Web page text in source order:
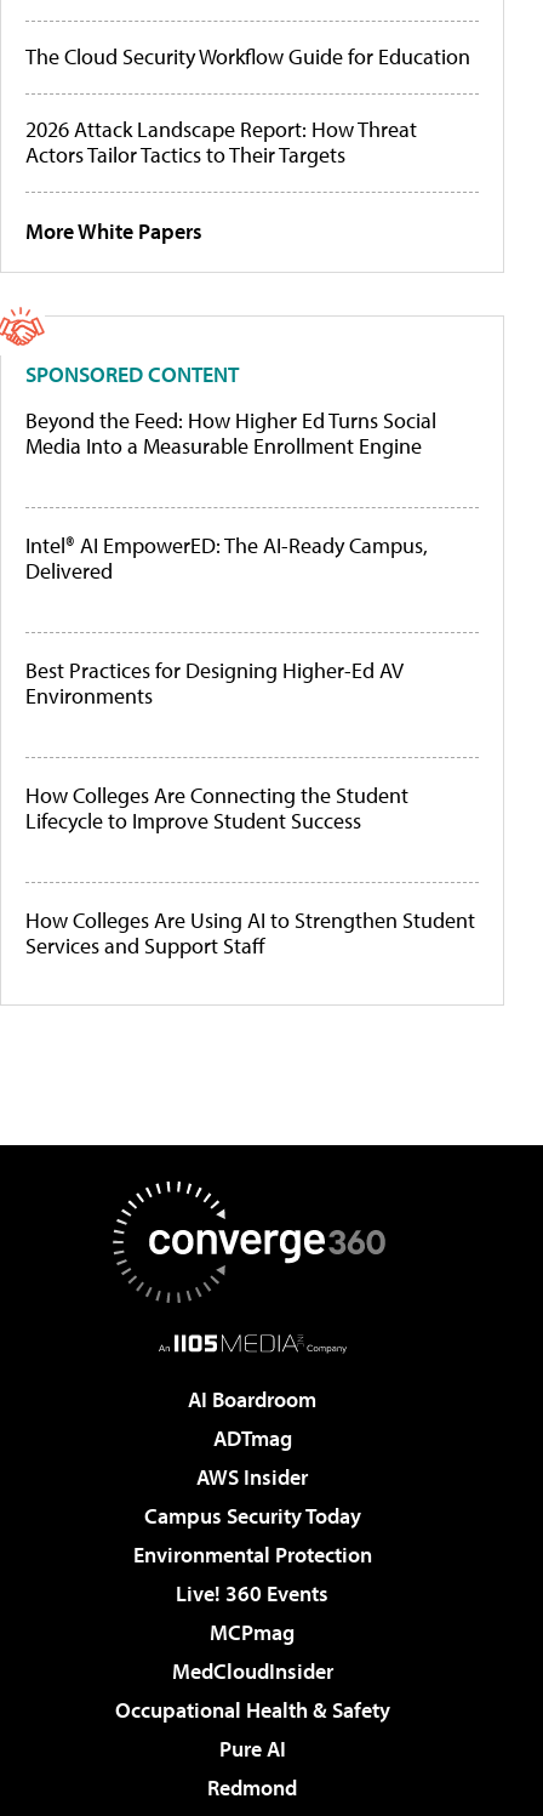
The Cloud Security Workflow Guide for Education
2026 Attack Landscape Report: How Threat
Actors Tailor Tactics to Their Targets
More White Papers
SPONSORED CONTENT
Beyond the Feed: How Higher Ed Turns Social
Media Into a Measurable Enrollment Engine
Intel® AI EmpowerED: The AI-Ready Campus,
Delivered
Best Practices for Designing Higher-Ed AV
Environments
How Colleges Are Connecting the Student
Lifecycle to Improve Student Success
How Colleges Are Using AI to Strengthen Student
Services and Support Staff
AI Boardroom
ADTmag
AWS Insider
Campus Security Today
Environmental Protection
Live! 360 Events
MCPmag
MedCloudInsider
Occupational Health & Safety
Pure AI
Redmond